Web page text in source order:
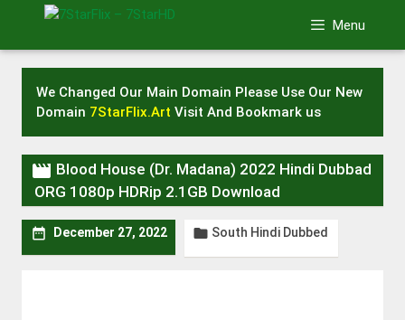
Menu
We Changed Our Main Domain Please Use Our New
Domain 7StarFlix.Art Visit And Bookmark us
 Blood House (Dr. Madana) 2022 Hindi Dubbad
ORG 1080p HDRip 2.1GB Download
 December 27, 2022  South Hindi Dubbed